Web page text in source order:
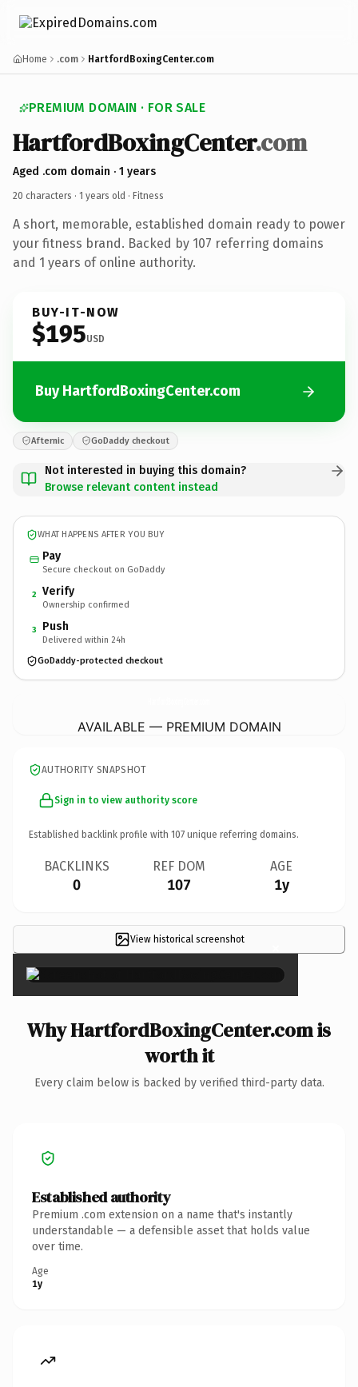
Home .com HartfordBoxingCenter.com
PREMIUM DOMAIN · FOR SALE
HartfordBoxingCenter.com
Aged .com domain · 1 years
20 characters · 1 years old · Fitness
A short, memorable, established domain ready to power
your fitness brand. Backed by 107 referring domains
and 1 years of online authority.
BUY-IT-NOW
$195USD
Buy HartfordBoxingCenter.com
Afternic GoDaddy checkout
Not interested in buying this domain?
Browse relevant content instead
WHAT HAPPENS AFTER YOU BUY
Pay
Secure checkout on GoDaddy
2 Verify
Ownership confirmed
3 Push
Delivered within 24h
GoDaddy-protected checkout
AVAILABLE — PREMIUM DOMAIN
AUTHORITY SNAPSHOT
Sign in to view authority score
Established backlink profile with 107 unique referring domains.
BACKLINKS
0
REF DOM
107
AGE
1y
View historical screenshot ×
Why HartfordBoxingCenter.com is
worth it
Every claim below is backed by verified third-party data.
Established authority
Premium .com extension on a name that's instantly
understandable — a defensible asset that holds value
over time.
Age
1y